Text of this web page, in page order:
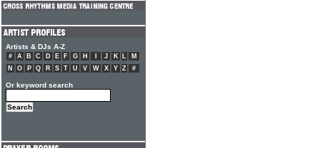
Artists & DJs A-Z
# A B C D E F G H J K L
M
N
O P Q R S T U V W X Y Z #
Or keyword search